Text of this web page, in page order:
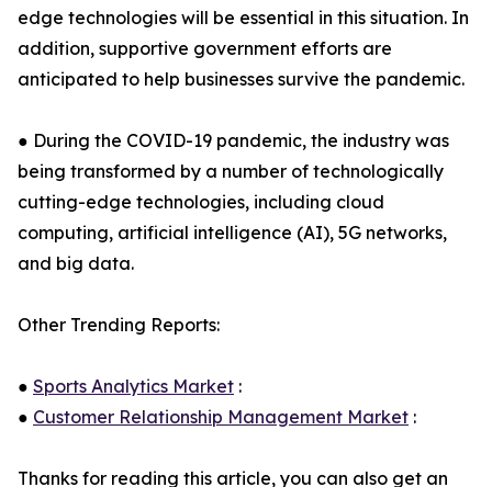
edge technologies will be essential in this situation. In
addition, supportive government efforts are
anticipated to help businesses survive the pandemic.
● During the COVID-19 pandemic, the industry was
being transformed by a number of technologically
cutting-edge technologies, including cloud
computing, artificial intelligence (AI), 5G networks,
and big data.
Other Trending Reports:
● Sports Analytics Market :
● Customer Relationship Management Market :
Thanks for reading this article, you can also get an